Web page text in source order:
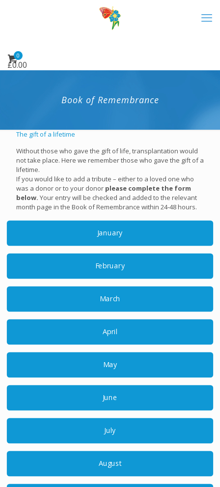
0
£0.00
Book of Remembrance
The gift of a lifetime
Without those who gave the gift of life, transplantation would
not take place. Here we remember those who gave the gift of a
lifetime.
If you would like to add a tribute – either to a loved one who
was a donor or to your donor please complete the form
below. Your entry will be checked and added to the relevant
month page in the Book of Remembrance within 24-48 hours.
January
February
March
April
May
June
July
August